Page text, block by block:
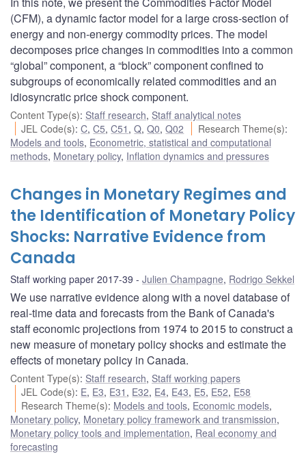
(CFM), a dynamic factor model for a large cross-section of
energy and non-energy commodity prices. The model
decomposes price changes in commodities into a common
“global” component, a “block” component confined to
subgroups of economically related commodities and an
idiosyncratic price shock component.
Content Type(s): Staff research, Staff analytical notes
JEL Code(s):C,C5,C51 ,Q,Q0,Q02 Research Theme(s):
Models and tools, Econometric, statistical and computational
methods, Monetary policy, Inflation dynamics and pressures
Changes in Monetary Regimes and
the Identification of Monetary Policy
Shocks: Narrative Evidence from
Canada
Staff working paper 2017-39 Julien Champagne, Rodrigo Sekkel
We use narrative evidence along with a novel database of
real-time data and forecasts from the Bank of Canada's
staff economic projections from 1974 to 2015 to construct a
new measure of monetary policy shocks and estimate the
effects of monetary policy in Canada.
Content Type(s): Staff research, Staff working papers
JEL Code(s): E, E3, E31 , E32, E4, E43, E5, E52, E58
Research Theme(s): Models and tools, Economic models,
Monetary policy, Monetary policy framework and transmission,
Monetary policy tools and implementation, Real economy and
forecasting